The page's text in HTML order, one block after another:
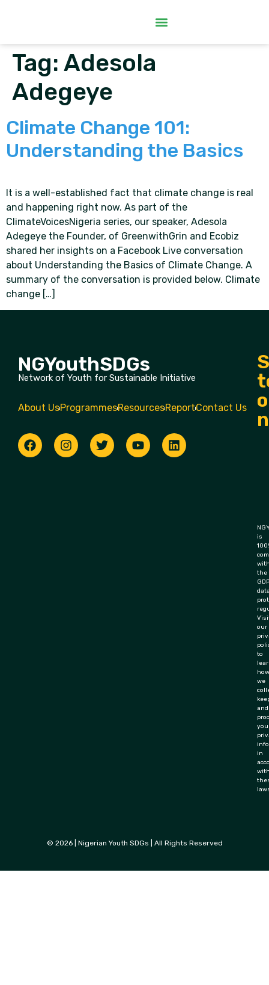
Tag: Adesola
Adegeye
Climate Change 101:
Understanding the Basics
It is a well-established fact that climate change is real
and happening right now. As part of the
ClimateVoicesNigeria series, our speaker, Adesola
Adegeye the Founder, of GreenwithGrin and Ecobiz
shared her insights on a Facebook Live conversation
about Understanding the Basics of Climate Change. A
summary of the conversation is provided below. Climate
change […]
NGYouthSDGs
Network of Youth for Sustainable Initiative
About UsProgrammesResourcesReportContact Us
is
the
our
to
how
we
and
in
© 2026 | Nigerian Youth SDGs | All Rights Reserved